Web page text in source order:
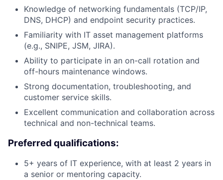
Knowledge of networking fundamentals (TCP/IP,
DNS, DHCP) and endpoint security practices.
Familiarity with IT asset management platforms
(e.g., SNIPE, JSM, JIRA).
Ability to participate in an on-call rotation and
off-hours maintenance windows.
Strong documentation, troubleshooting, and
customer service skills.
Excellent communication and collaboration across
technical and non-technical teams.
Preferred qualifications:
5+ years of IT experience, with at least 2 years in
a senior or mentoring capacity.